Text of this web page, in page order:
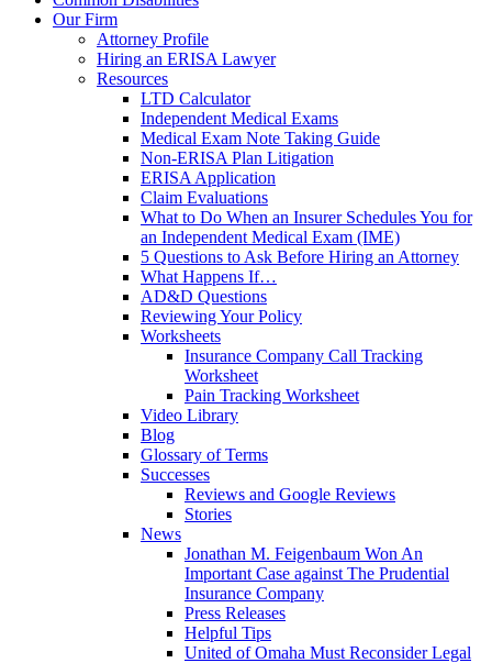
Our Firm
Attorney Profile
Hiring an ERISA Lawyer
Resources
LTD Calculator
Independent Medical Exams
Medical Exam Note Taking Guide
Non-ERISA Plan Litigation
ERISA Application
Claim Evaluations
What to Do When an Insurer Schedules You for
an Independent Medical Exam (IME)
5 Questions to Ask Before Hiring an Attorney
What Happens If…
AD&D Questions
Reviewing Your Policy
Worksheets
Insurance Company Call Tracking
Worksheet
Pain Tracking Worksheet
Video Library
Blog
Glossary of Terms
Successes
Reviews and Google Reviews
Stories
News
Jonathan M. Feigenbaum Won An
Important Case against The Prudential
Insurance Company
Press Releases
Helpful Tips
United of Omaha Must Reconsider Legal